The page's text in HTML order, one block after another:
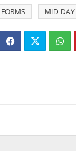
FORMS MID